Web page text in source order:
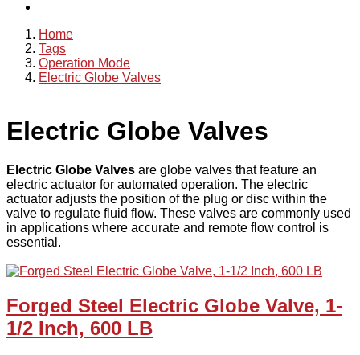
Home
Tags
Operation Mode
Electric Globe Valves
Electric Globe Valves
Electric Globe Valves are globe valves that feature an
electric actuator for automated operation. The electric
actuator adjusts the position of the plug or disc within the
valve to regulate fluid flow. These valves are commonly used
in applications where accurate and remote flow control is
essential.
Forged Steel Electric Globe Valve, 1-
1/2 Inch, 600 LB